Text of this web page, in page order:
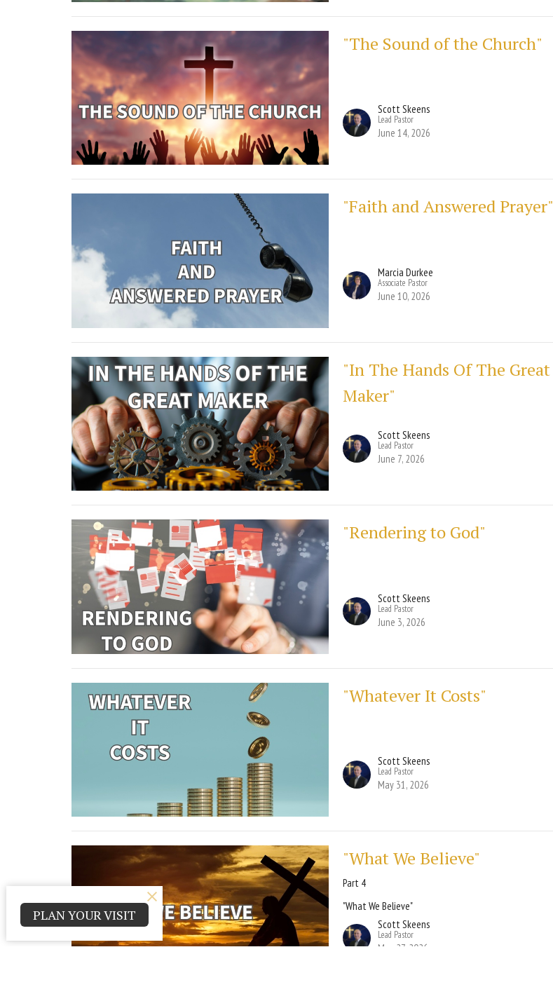
"The Sound of the Church"
Scott Skeens
Lead Pastor
June 14, 2026
"Faith and Answered Prayer"
Marcia Durkee
Associate Pastor
June 10, 2026
"In The Hands Of The Great
Maker"
Scott Skeens
Lead Pastor
June 7, 2026
"Rendering to God"
Scott Skeens
Lead Pastor
June 3, 2026
"Whatever It Costs"
Scott Skeens
Lead Pastor
May 31, 2026
"What We Believe"
Part 4
"What We Believe"
Scott Skeens
Lead Pastor
May 27, 2026
PLAN YOUR VISIT